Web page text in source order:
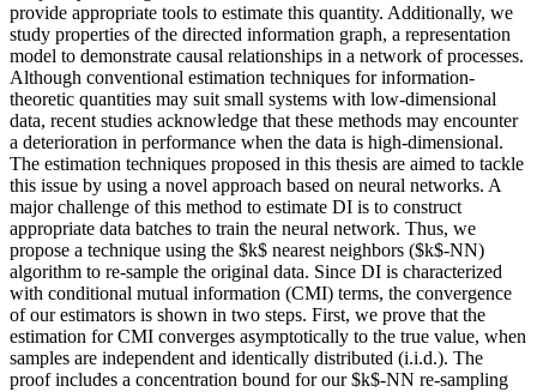
provide appropriate tools to estimate this quantity. Additionally, we
study properties of the directed information graph, a representation
model to demonstrate causal relationships in a network of processes.
Although conventional estimation techniques for information-
theoretic quantities may suit small systems with low-dimensional
data, recent studies acknowledge that these methods may encounter
a deterioration in performance when the data is high-dimensional.
The estimation techniques proposed in this thesis are aimed to tackle
this issue by using a novel approach based on neural networks. A
major challenge of this method to estimate DI is to construct
appropriate data batches to train the neural network. Thus, we
propose a technique using the $k$ nearest neighbors ($k$-NN)
algorithm to re-sample the original data. Since DI is characterized
with conditional mutual information (CMI) terms, the convergence
of our estimators is shown in two steps. First, we prove that the
estimation for CMI converges asymptotically to the true value, when
samples are independent and identically distributed (i.i.d.). The
proof includes a concentration bound for our $k$-NN re-sampling